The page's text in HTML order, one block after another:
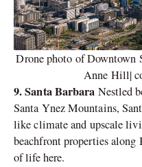
Drone photo of Downtown
Anne Hill|
9. Santa Barbara Nestled
Santa Ynez Mountains,
like climate and upscale
beachfront properties
of life here.